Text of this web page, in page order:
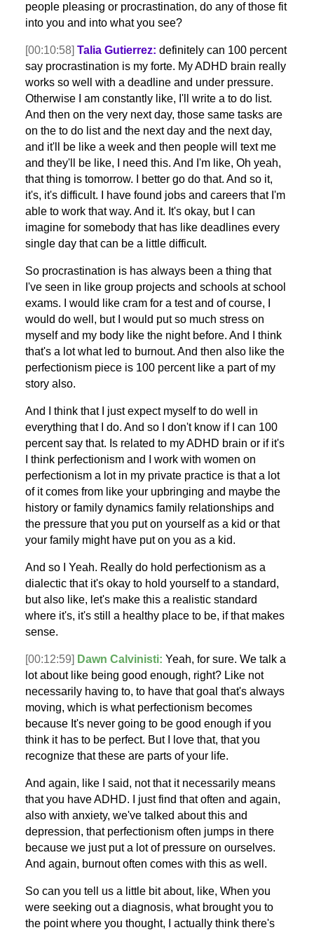
people pleasing or procrastination, do any of those fit
into you and into what you see?
[00:10:58] Talia Gutierrez: definitely can 100 percent
say procrastination is my forte. My ADHD brain really
works so well with a deadline and under pressure.
Otherwise I am constantly like, I'll write a to do list.
And then on the very next day, those same tasks are
on the to do list and the next day and the next day,
and it'll be like a week and then people will text me
and they'll be like, I need this. And I'm like, Oh yeah,
that thing is tomorrow. I better go do that. And so it,
it's, it's difficult. I have found jobs and careers that I'm
able to work that way. And it. It's okay, but I can
imagine for somebody that has like deadlines every
single day that can be a little difficult.
So procrastination is has always been a thing that
I've seen in like group projects and schools at school
exams. I would like cram for a test and of course, I
would do well, but I would put so much stress on
myself and my body like the night before. And I think
that's a lot what led to burnout. And then also like the
perfectionism piece is 100 percent like a part of my
story also.
And I think that I just expect myself to do well in
everything that I do. And so I don't know if I can 100
percent say that. Is related to my ADHD brain or if it's
I think perfectionism and I work with women on
perfectionism a lot in my private practice is that a lot
of it comes from like your upbringing and maybe the
history or family dynamics family relationships and
the pressure that you put on yourself as a kid or that
your family might have put on you as a kid.
And so I Yeah. Really do hold perfectionism as a
dialectic that it's okay to hold yourself to a standard,
but also like, let's make this a realistic standard
where it's, it's still a healthy place to be, if that makes
sense.
[00:12:59] Dawn Calvinisti: Yeah, for sure. We talk a
lot about like being good enough, right? Like not
necessarily having to, to have that goal that's always
moving, which is what perfectionism becomes
because It's never going to be good enough if you
think it has to be perfect. But I love that, that you
recognize that these are parts of your life.
And again, like I said, not that it necessarily means
that you have ADHD. I just find that often and again,
also with anxiety, we've talked about this and
depression, that perfectionism often jumps in there
because we just put a lot of pressure on ourselves.
And again, burnout often comes with this as well.
So can you tell us a little bit about, like, When you
were seeking out a diagnosis, what brought you to
the point where you thought, I actually think there's